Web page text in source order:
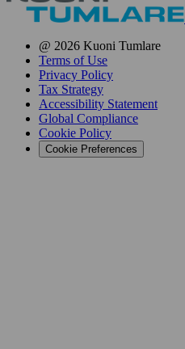
@ 2026 Kuoni Tumlare
Terms of Use
Privacy Policy
Tax Strategy
Accessibility Statement
Global Compliance
Cookie Policy
Cookie Preferences